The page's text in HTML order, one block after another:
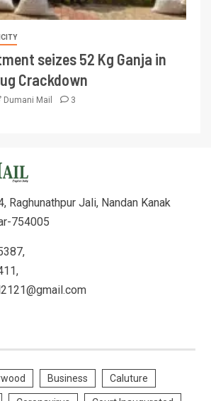
seizes 52 Kg Ganja in
Crackdown
Dumani Mail 3
Raghunathpur Jali, Nandan Kanak
754005
Business Caluture